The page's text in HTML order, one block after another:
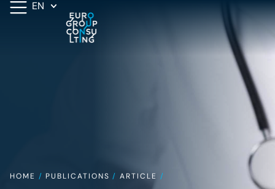
EN
HOME / PUBLICATIONS /ARTICLE /